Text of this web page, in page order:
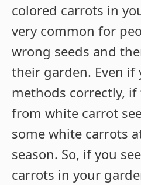
colored carrots in
very common for
wrong seeds and
their garden. Even
methods correctly,
from white carrot
some white carrots
season. So, if you
carrots in your